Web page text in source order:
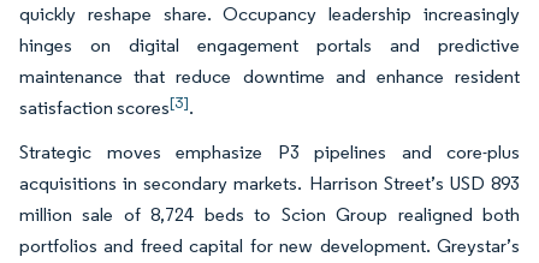
quickly reshape share. Occupancy leadership increasingly
hinges on digital engagement portals and predictive
maintenance that reduce downtime and enhance resident
satisfaction scores[3].
Strategic moves emphasize P3 pipelines and core-plus
acquisitions in secondary markets. Harrison Street’s USD 893
million sale of 8,724 beds to Scion Group realigned both
portfolios and freed capital for new development. Greystar’s